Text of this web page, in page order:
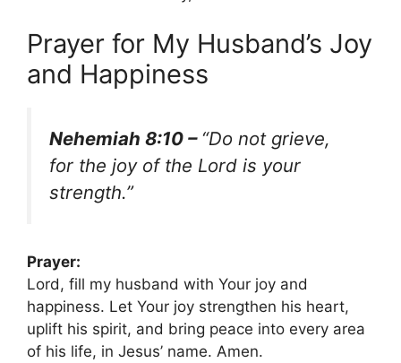
Prayer for My Husband’s Joy
and Happiness
Nehemiah 8:10 – “Do not grieve,
for the joy of the Lord is your
strength.”
Prayer:
Lord, fill my husband with Your joy and
happiness. Let Your joy strengthen his heart,
uplift his spirit, and bring peace into every area
of his life, in Jesus’ name. Amen.